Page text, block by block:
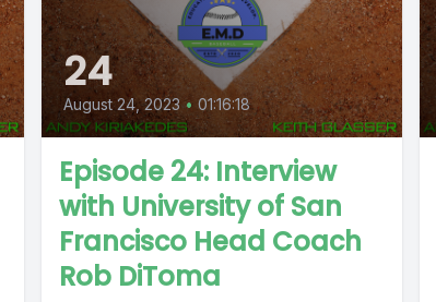
24
August 24, 2023 • 01:16:18
Episode 24: Interview
with University of San
Francisco Head Coach
Rob DiToma